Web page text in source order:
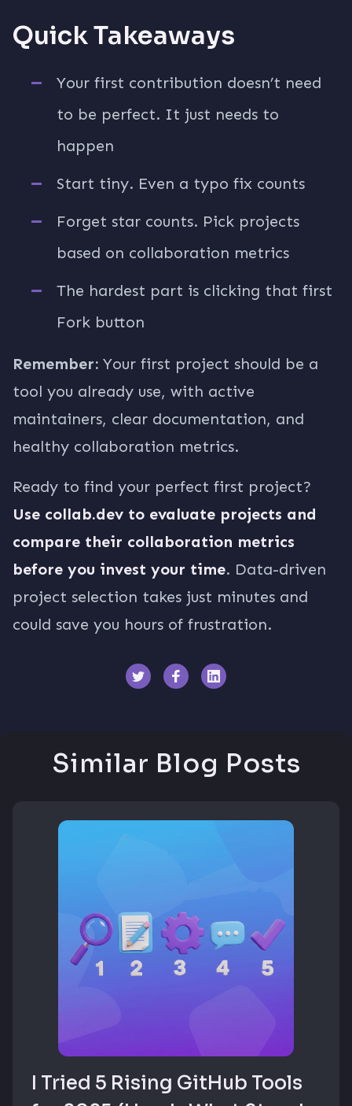
Quick Takeaways
Your first contribution doesn’t need
to be perfect. It just needs to
happen
Start tiny. Even a typo fix counts
Forget star counts. Pick projects
based on collaboration metrics
The hardest part is clicking that first
Fork button
Remember: Your first project should be a
tool you already use, with active
maintainers, clear documentation, and
healthy collaboration metrics.
Ready to find your perfect first project?
Use collab.dev to evaluate projects and
compare their collaboration metrics
before you invest your time. Data-driven
project selection takes just minutes and
could save you hours of frustration.
Similar Blog Posts
I Tried 5 Rising GitHub Tools